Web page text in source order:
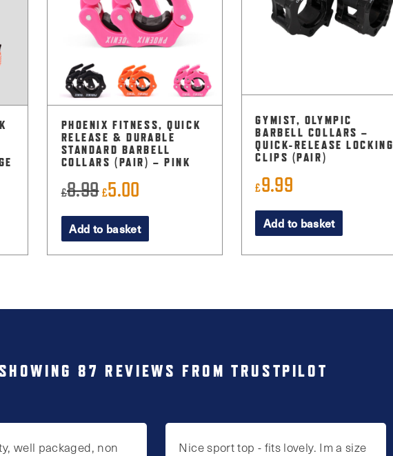
PHOENIX FITNESS, QUICK
RELEASE & DURABLE
STANDARD BARBELL
COLLARS (PAIR) – PINK
£8.99Original
was:
£8.99.
£5.00
is:
£5.00.
Add to basket
GYMIST, OLYMPIC
BARBELL COLLARS –
QUICK-RELEASE LOCKING
CLIPS (PAIR)
£9.99
Add to basket
SHOWING 87 REVIEWS FROM TRUSTPILOT
well packaged, non
Nice sport top - fits lovely. Im a size